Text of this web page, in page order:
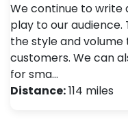
We continue to write
play to our audience.
the style and
customers. We can
for sma…
Distance:114 miles